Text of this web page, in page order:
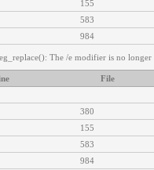
155
583
984
The /e modifier is no longer
File
380
155
583
984